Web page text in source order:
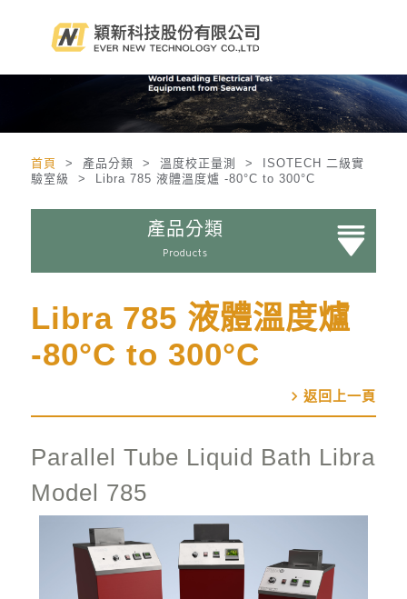
首頁
> 產品分類 > 溫度校正量測 > ISOTECH 二級實
驗室級 > Libra 785 液體溫度爐 -80°C to 300°C
產品分類
Products
Libra 785 液體溫度爐
-80°C to 300°C
chevron_right
Parallel Tube Liquid Bath Libra
Model 785